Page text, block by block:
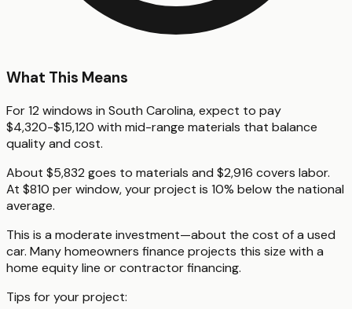
What This Means
For 12 windows in South Carolina, expect to pay
$4,320-$15,120 with mid-range materials that balance
quality and cost.
About $5,832 goes to materials and $2,916 covers labor.
At $810 per window, your project is 10% below the national
average.
This is a moderate investment—about the cost of a used
car. Many homeowners finance projects this size with a
home equity line or contractor financing.
Tips for your project: